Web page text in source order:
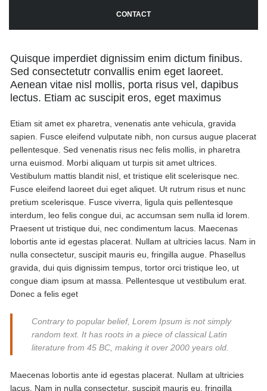
CONTACT
Quisque imperdiet dignissim enim dictum finibus.
Sed consectetutr convallis enim eget laoreet.
Aenean vitae nisl mollis, porta risus vel, dapibus
lectus. Etiam ac suscipit eros, eget maximus
Etiam sit amet ex pharetra, venenatis ante vehicula, gravida
sapien. Fusce eleifend vulputate nibh, non cursus augue placerat
pellentesque. Sed venenatis risus nec felis mollis, in pharetra
urna euismod. Morbi aliquam ut turpis sit amet ultrices.
Vestibulum mattis blandit nisl, et tristique elit scelerisque nec.
Fusce eleifend laoreet dui eget aliquet. Ut rutrum risus et nunc
pretium scelerisque. Fusce viverra, ligula quis pellentesque
interdum, leo felis congue dui, ac accumsan sem nulla id lorem.
Praesent ut tristique dui, nec condimentum lacus. Maecenas
lobortis ante id egestas placerat. Nullam at ultricies lacus. Nam in
nulla consectetur, suscipit mauris eu, fringilla augue. Phasellus
gravida, dui quis dignissim tempus, tortor orci tristique leo, ut
congue diam ipsum at massa. Pellentesque ut vestibulum erat.
Donec a felis eget
Contrary to popular belief, Lorem Ipsum is not simply
random text. It has roots in a piece of classical Latin
literature from 45 BC, making it over 2000 years old.
Maecenas lobortis ante id egestas placerat. Nullam at ultricies
lacus. Nam in nulla consectetur, suscipit mauris eu, fringilla